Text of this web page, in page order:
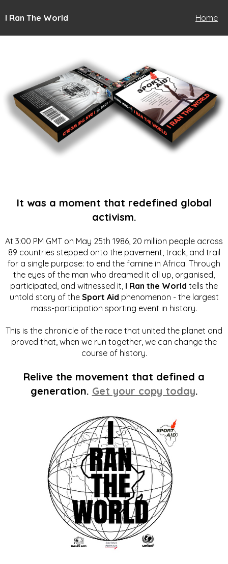
I Ran The World Home
It was a moment that redefined global
activism.
At 3:00 PM GMT on May 25th 1986, 20 million people across
89 countries stepped onto the pavement, track, and trail
for a single purpose: to end the famine in Africa. Through
the eyes of the man who dreamed it all up, organised,
participated, and witnessed it, I Ran the World tells the
untold story of the Sport Aid phenomenon - the largest
mass-participation sporting event in history.
This is the chronicle of the race that united the planet and
proved that, when we run together, we can change the
course of history.
Relive the movement that defined a
generation. Get your copy today.